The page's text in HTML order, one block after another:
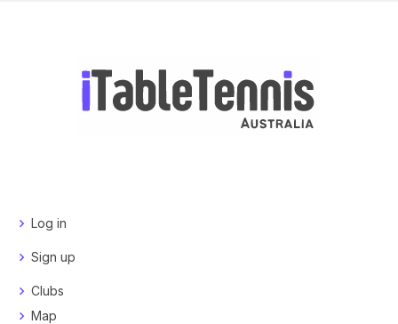
Log in
Sign up
Clubs
Map